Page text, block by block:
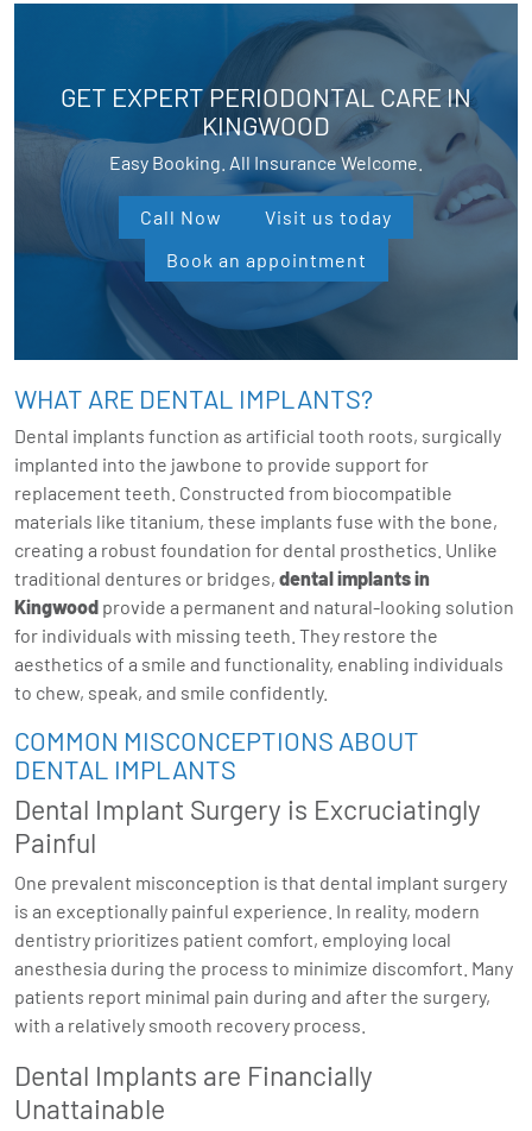
GET EXPERT PERIODONTAL CARE IN
KINGWOOD
Easy Booking. All Insurance Welcome.
Call Now
Visit us today
Book an appointment
WHAT ARE DENTAL IMPLANTS?
Dental implants function as artificial tooth roots, surgically
implanted into the jawbone to provide support for
replacement teeth. Constructed from biocompatible
materials like titanium, these implants fuse with the bone,
creating a robust foundation for dental prosthetics. Unlike
traditional dentures or bridges, dental implants in
Kingwood provide a permanent and natural-looking solution
for individuals with missing teeth. They restore the
aesthetics of a smile and functionality, enabling individuals
to chew, speak, and smile confidently.
COMMON MISCONCEPTIONS ABOUT
DENTAL IMPLANTS
Dental Implant Surgery is Excruciatingly
Painful
One prevalent misconception is that dental implant surgery
is an exceptionally painful experience. In reality, modern
dentistry prioritizes patient comfort, employing local
anesthesia during the process to minimize discomfort. Many
patients report minimal pain during and after the surgery,
with a relatively smooth recovery process.
Dental Implants are Financially
Unattainable